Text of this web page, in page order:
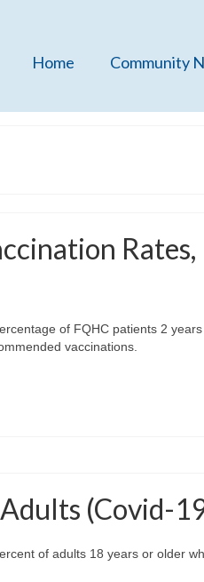
Home Community
Rates,
of FQHC patients 2
vaccinations.
(Covid-
of adults 18 years or older